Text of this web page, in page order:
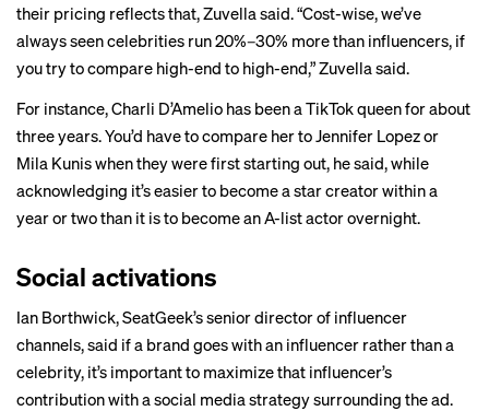
their pricing reflects that, Zuvella said. “Cost-wise, we’ve
always seen celebrities run 20%–30% more than influencers, if
you try to compare high-end to high-end,” Zuvella said.
For instance, Charli D’Amelio has been a TikTok queen for about
three years. You’d have to compare her to Jennifer Lopez or
Mila Kunis when they were first starting out, he said, while
acknowledging it’s easier to become a star creator within a
year or two than it is to become an A-list actor overnight.
Social activations
Ian Borthwick, SeatGeek’s senior director of influencer
channels, said if a brand goes with an influencer rather than a
celebrity, it’s important to maximize that influencer’s
contribution with a social media strategy surrounding the ad.